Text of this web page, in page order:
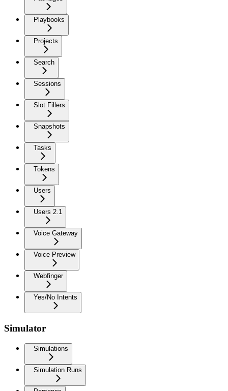
Playbooks
Projects
Search
Sessions
Slot Fillers
Snapshots
Tasks
Tokens
Users
Users 2.1
Voice Gateway
Voice Preview
Webfinger
Yes/No Intents
Simulator
Simulations
Simulation Runs